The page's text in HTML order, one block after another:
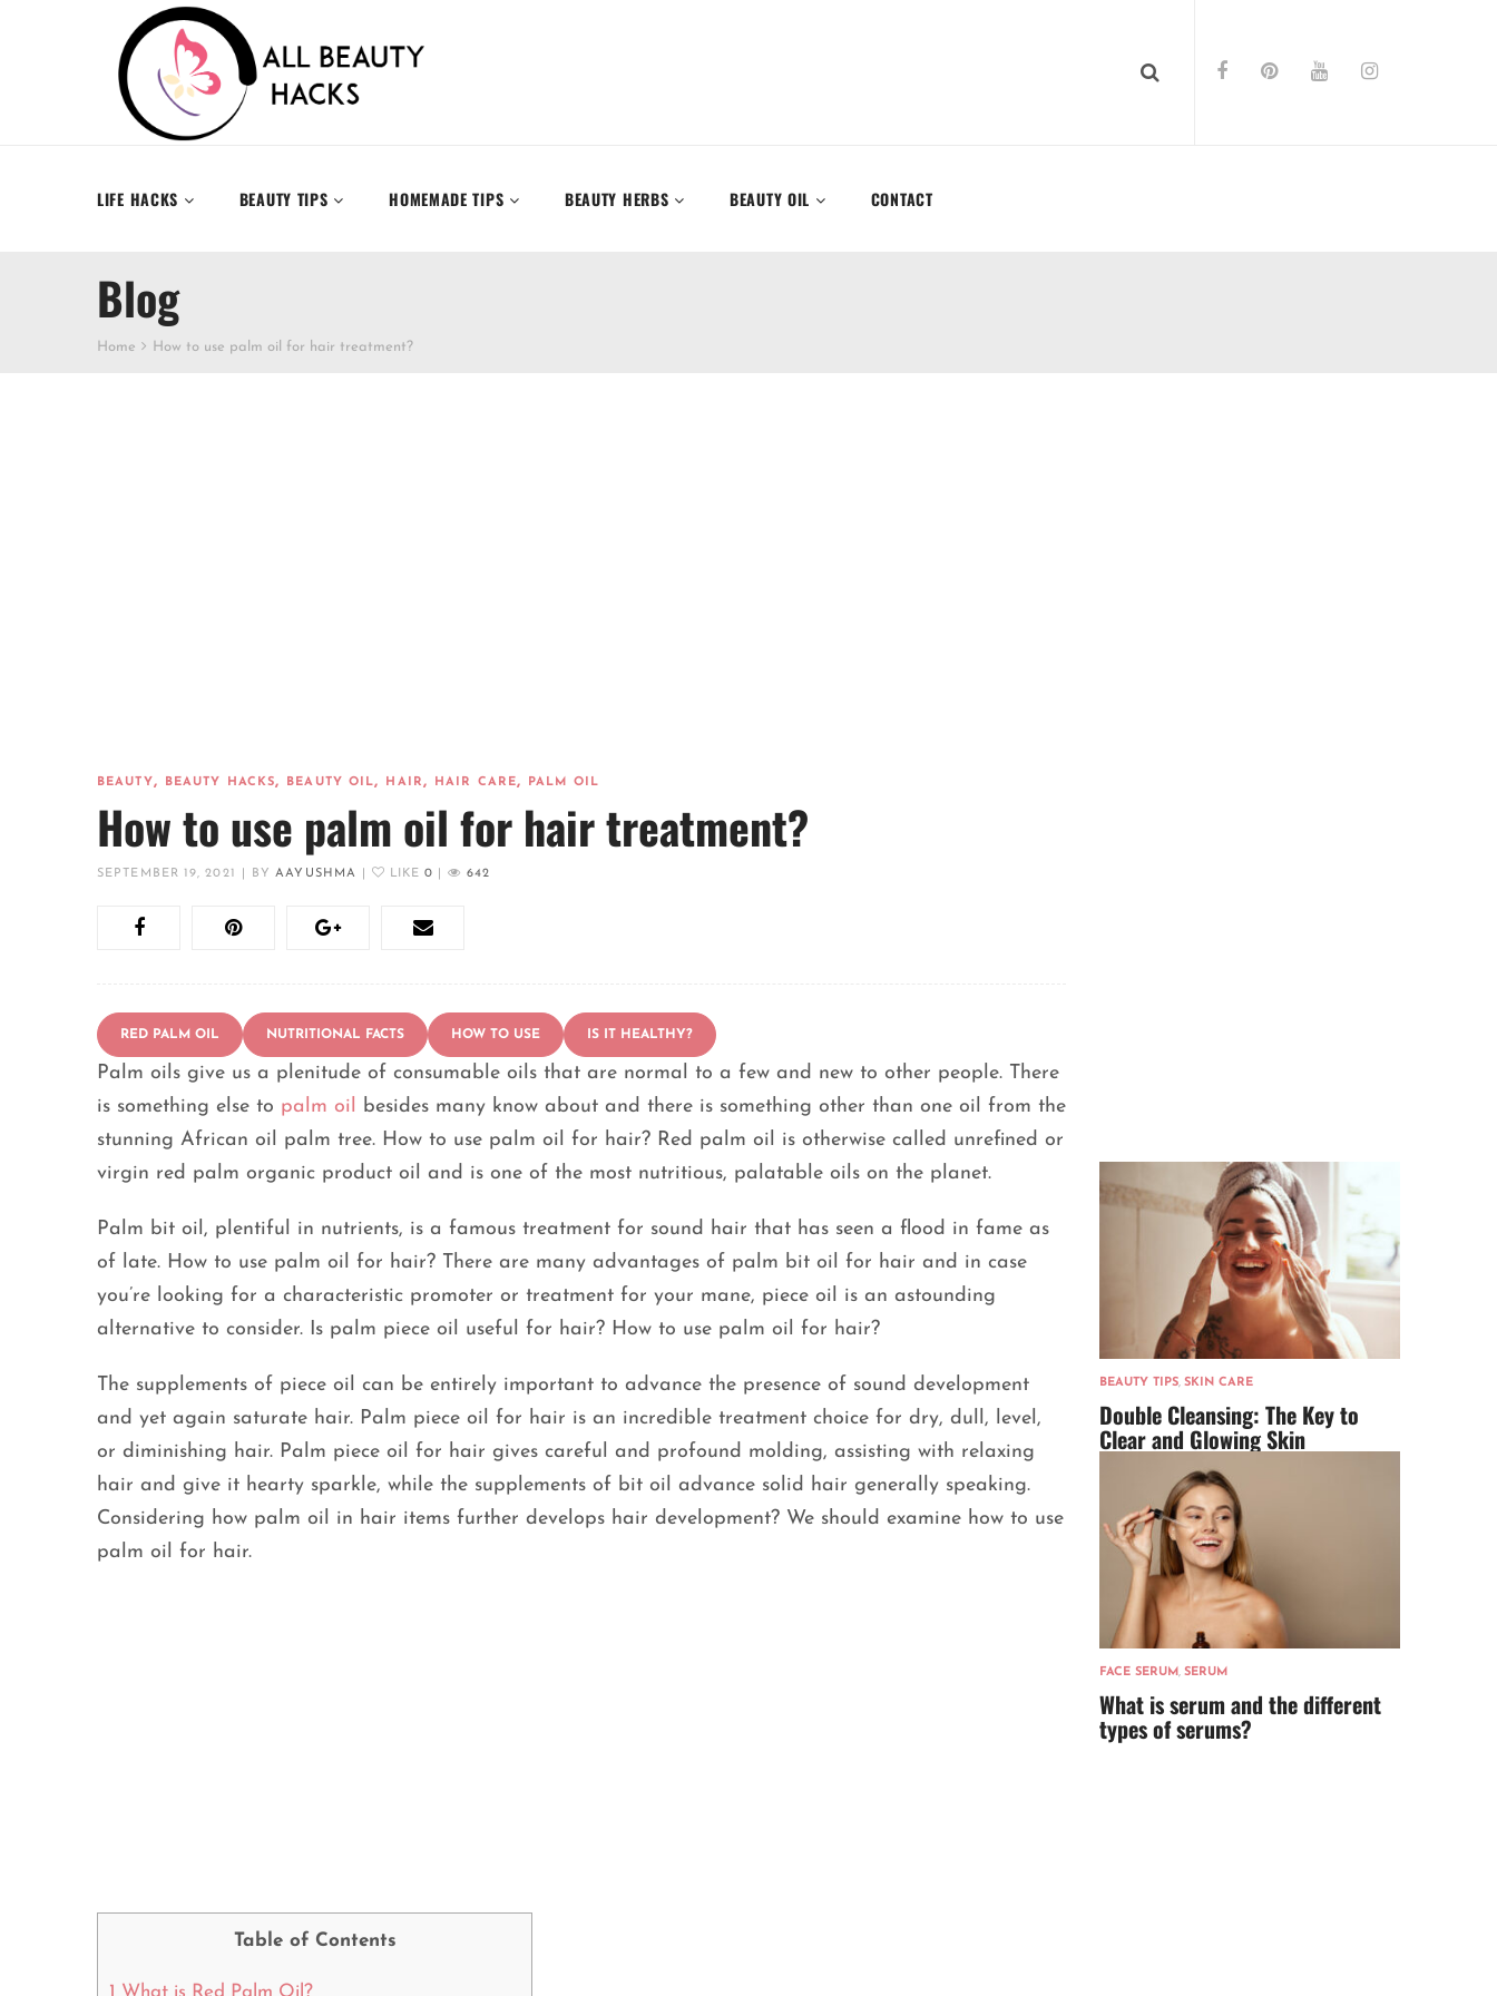
LIFE HACKS BEAUTY TIPS HOMEMADE TIPS BEAUTY HERBS BEAUTY OIL CONTACT
Blog
Home How to use palm oil for hair treatment?
BEAUTY, BEAUTY HACKS, BEAUTY OIL, HAIR, HAIR CARE, PALM OIL
How to use palm oil for hair treatment?
SEPTEMBER 19, 2021 BYAAYUSHMA LIKE 0 642
RED PALM OIL NUTRITIONAL FACTS HOW TO USE IS IT HEALTHY?
Palm oils give us a plenitude of consumable oils that are normal to a few and new to other people. There
is something else to palm oil besides many know about and there is something other than one oil from the
stunning African oil palm tree. How to use palm oil for hair? Red palm oil is otherwise called unrefined or
virgin red palm organic product oil and is one of the most nutritious, palatable oils on the planet.
Palm bit oil, plentiful in nutrients, is a famous treatment for sound hair that has seen a flood in fame as
of late. How to use palm oil for hair? There are many advantages of palm bit oil for hair and in case
you’re looking for a characteristic promoter or treatment for your mane, piece oil is an astounding
alternative to consider. Is palm piece oil useful for hair? How to use palm oil for hair?
The supplements of piece oil can be entirely important to advance the presence of sound development
and yet again saturate hair. Palm piece oil for hair is an incredible treatment choice for dry, dull, level,
or diminishing hair. Palm piece oil for hair gives careful and profound molding, assisting with relaxing
hair and give it hearty sparkle, while the supplements of bit oil advance solid hair generally speaking.
Considering how palm oil in hair items further develops hair development? We should examine how to use
palm oil for hair.
Table of Contents
BEAUTY TIPS, SKIN CARE
Double Cleansing: The Key to
Clear and Glowing Skin
FACE SERUM , SERUM
What is serum and the different
types of serums?